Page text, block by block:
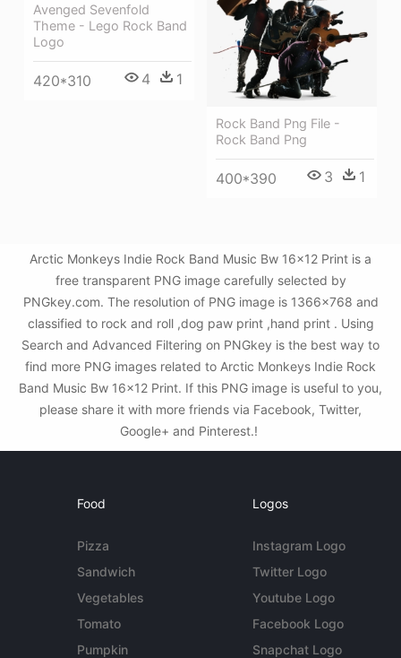
Avenged Sevenfold
Theme - Lego Rock Band
Logo
420*310 4 1
Rock Band Png File -
Rock Band Png
400*390 3 1
Arctic Monkeys Indie Rock Band Music Bw 16x12 Print is a
free transparent PNG image carefully selected by
PNGkey.com. The resolution of PNG image is 1366x768 and
classified to rock and roll ,dog paw print ,hand print . Using
Search and Advanced Filtering on PNGkey is the best way to
find more PNG images related to Arctic Monkeys Indie Rock
Band Music Bw 16x12 Print. If this PNG image is useful to you,
please share it with more friends via Facebook, Twitter,
Google+ and Pinterest.!
Food
Pizza
Sandwich
Vegetables
Tomato
Pumpkin
Logos
Instagram Logo
Twitter Logo
Youtube Logo
Facebook Logo
Snapchat Logo